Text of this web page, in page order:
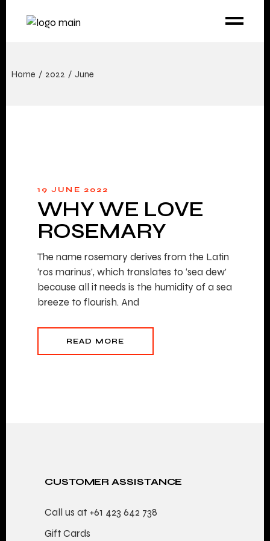
Home 2022 June
19 JUNE 2022
WHY WE LOVE
ROSEMARY
The name rosemary derives from the Latin
‘ros marinus’, which translates to ‘sea dew’
because all it needs is the humidity of a sea
breeze to flourish. And
READ MORE
CUSTOMER ASSISTANCE
Call us at +61 423 642 738
Gift Cards